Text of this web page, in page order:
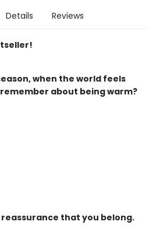
Details Reviews
when the world feels
about being warm?
that you belong.